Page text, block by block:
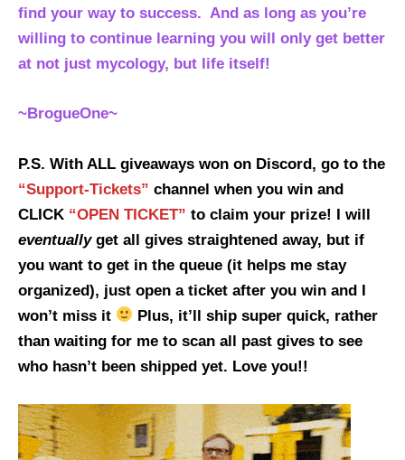
find your way to success. And as long as you’re
willing to continue learning you will only get better
at not just mycology, but life itself!
~BrogueOne~
P.S. With ALL giveaways won on Discord, go to the
“Support-Tickets” channel when you win and
CLICK “OPEN TICKET” to claim your prize! I will
eventuallyget all gives straightened away, but if
you want to get in the queue (it helps me stay
organized), just open a ticket after you win and I
won’t miss it
Plus, it’ll ship super quick, rather
than waiting for me to scan all past gives to see
who hasn’t been shipped yet. Love you!!